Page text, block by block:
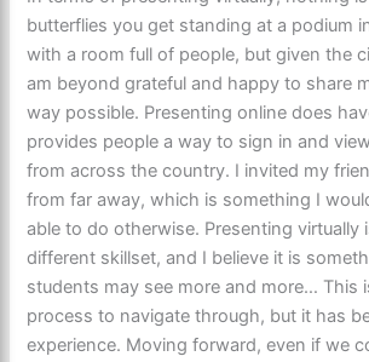
butterflies you get standing at a podium
with a room full of people, but given the
am beyond grateful and happy to share
way possible. Presenting online does
provides people a way to sign in and
from across the country. I invited my
from far away, which is something I
able to do otherwise. Presenting virtually
different skillset, and I believe it is
students may see more and more… This
process to navigate through, but it has
experience. Moving forward, even if we